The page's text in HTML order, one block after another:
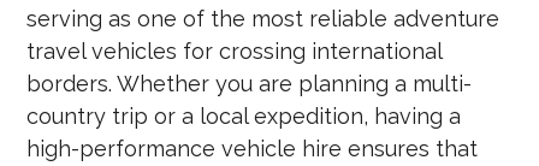
serving as one of the most reliable adventure
travel vehicles for crossing international
borders. Whether you are planning a multi-
country trip or a local expedition, having a
high-performance vehicle hire ensures that